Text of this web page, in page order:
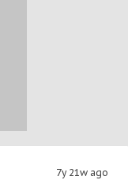
7y 21w ago